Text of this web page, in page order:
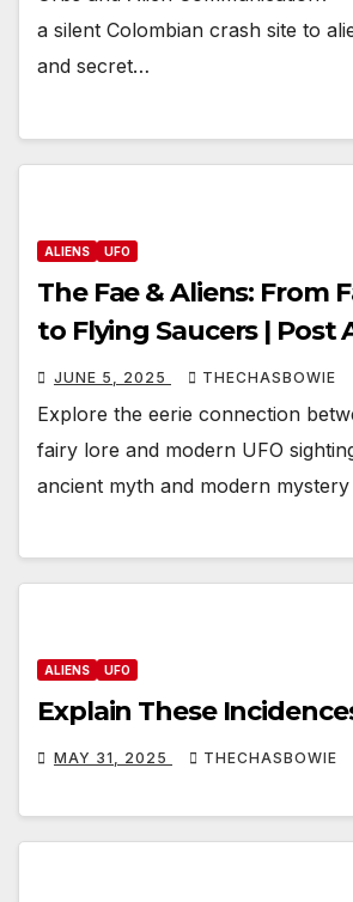
a silent Colombian crash site to
and secret…
ALIENS UFO
The Fae & Aliens: From
to Flying Saucers | Post
JUNE 5, 2025 THECHASBOWIE
Explore the eerie connection
fairy lore and modern UFO
ancient myth and modern
ALIENS UFO
Explain These
MAY 31, 2025 THECHASBOWIE